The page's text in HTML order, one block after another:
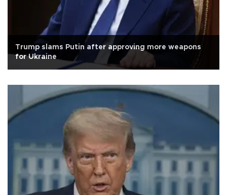
Trump slams Putin after approving more weapons
for Ukraine